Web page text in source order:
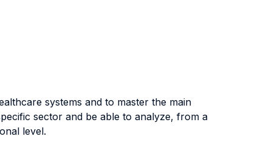
systems and to master the main
sector and be able to analyze, from a
level.